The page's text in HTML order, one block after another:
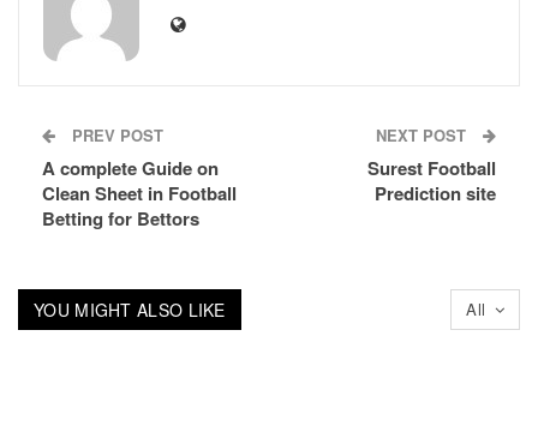
PREV POST
A complete Guide on
Clean Sheet in Football
Betting for Bettors
NEXT POST
Surest Football
Prediction site
All
YOU MIGHT ALSO LIKE